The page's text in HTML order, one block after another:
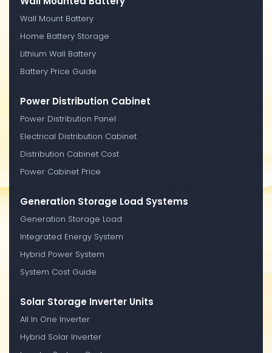
Wall Mount Battery
Home Battery Storage
Lithium Wall Battery
Battery Price Guide
Power Distribution Cabinet
Power Distribution Panel
Electrical Distribution Cabinet
Distribution Cabinet Cost
Power Cabinet Price
Generation Storage Load Systems
Generation Storage Load
Integrated Energy System
Hybrid Power System
System Cost Guide
Solar Storage Inverter Units
All In One Inverter
Hybrid Solar Inverter